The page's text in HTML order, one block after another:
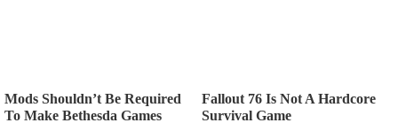
Mods Shouldn’t Be Required
To Make Bethesda Games
Fallout 76 Is Not A Hardcore
Survival Game